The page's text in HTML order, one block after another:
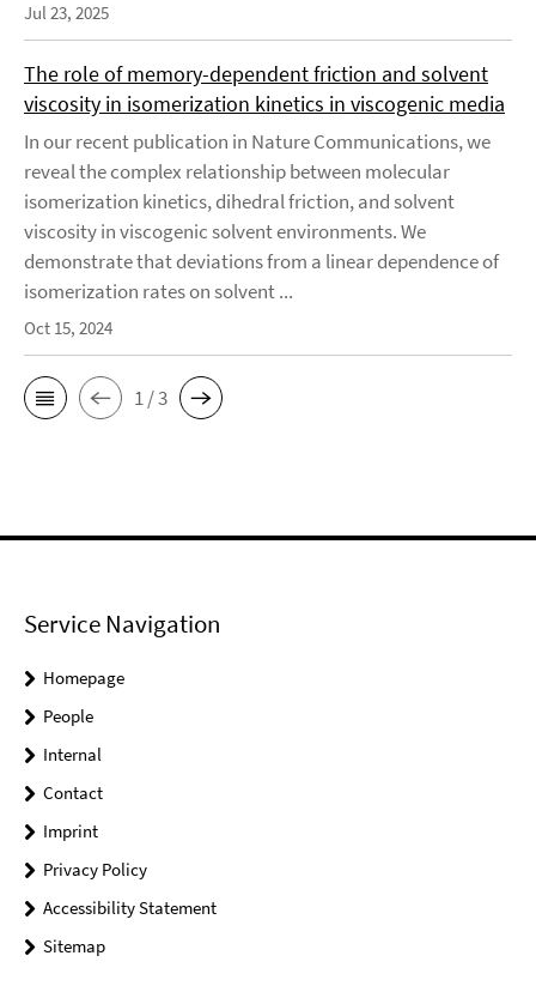
Jul 23, 2025
The role of memory-dependent friction and solvent
viscosity in isomerization kinetics in viscogenic media
In our recent publication in Nature Communications, we
reveal the complex relationship between molecular
isomerization kinetics, dihedral friction, and solvent
viscosity in viscogenic solvent environments. We
demonstrate that deviations from a linear dependence of
isomerization rates on solvent ...
Oct 15, 2024
1 / 3
Service Navigation
Homepage
People
Internal
Contact
Imprint
Privacy Policy
Accessibility Statement
Sitemap